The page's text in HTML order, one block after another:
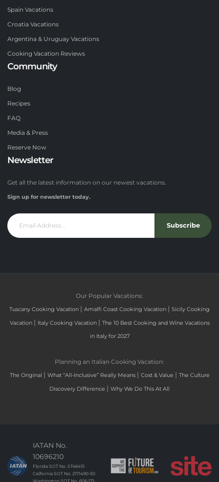
Spain Vacations
Croatia Vacations
Argentina & Uruguay Vacations
Cooking Vacation Reviews
Community
Blog
Recipes
FAQ
Media & Press
Reserve Now
Newsletter
Get all the latest information on our newest vacations.
Sign up for newsletter today.
Subscribe
Our Popular Vacations:
Tuscany Cooking Vacation | Amalfi Coast Cooking Vacation | Sicily Cooking
Vacation | Italy Cooking Vacation | The 10 Best Cooking and Wine Vacations
in Italy for 2027
Planning an Italian Cooking Vacation:
The Original | What “All-Inclusive” Really Means | Cost & Value | The Culture
Discovery Difference | Why We Do This At All
IATAN No.
10696210
Florida SOT No. ST46415
California SOT No. 2171490-50
Washington SOT No. 606-171-